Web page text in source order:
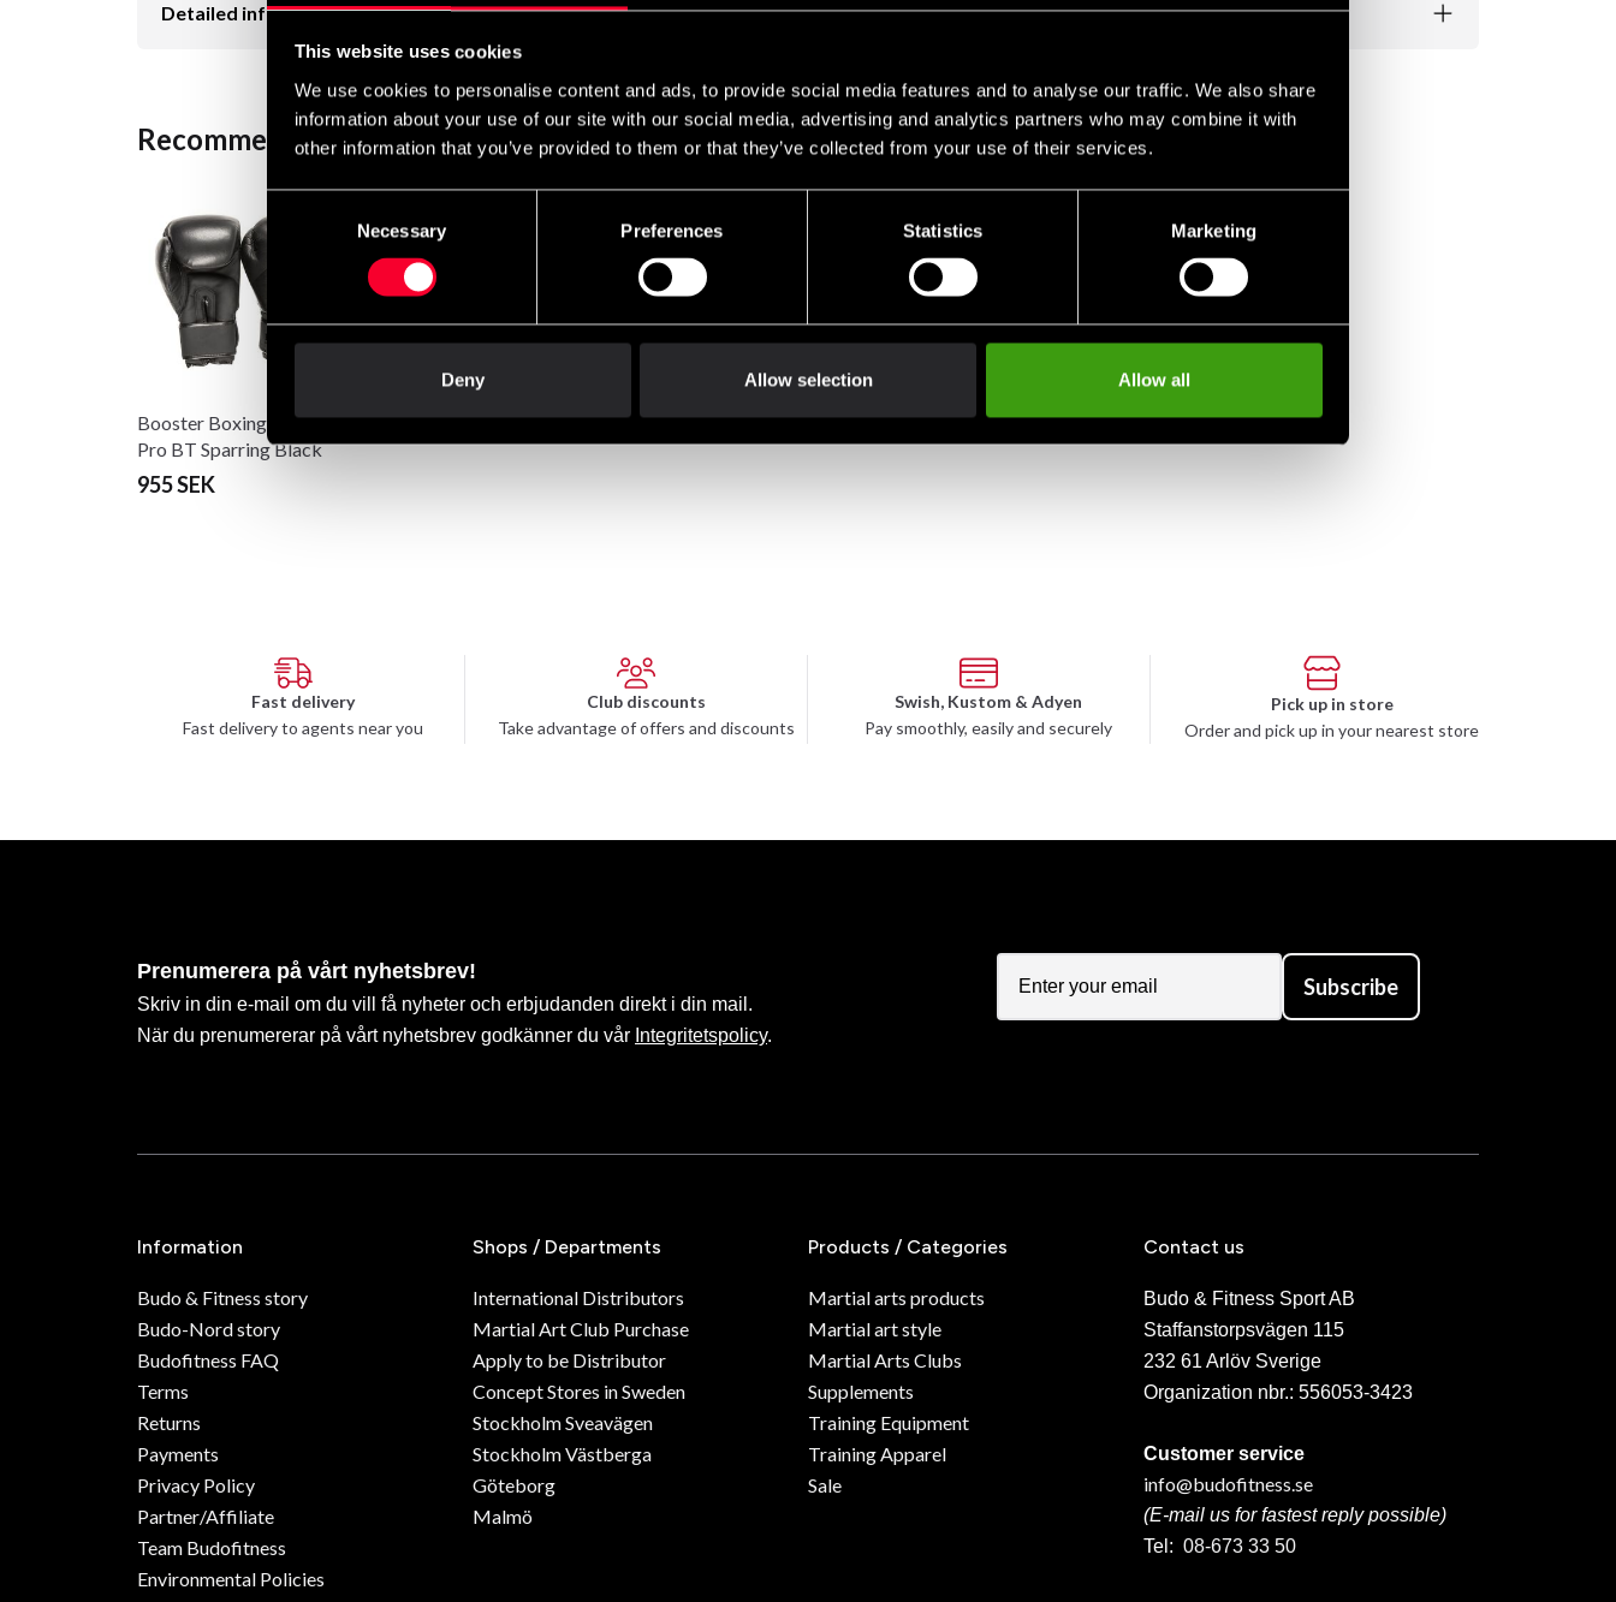
This website uses cookies
We use cookies to personalise content and ads, to provide social media features and to analyse our traffic. We also share
information about your use of our site with our social media, advertising and analytics partners who may combine it with
other information that you’ve provided to them or that they’ve collected from your use of their services.
Selection
Necessary Preferences Statistics Marketing
Deny Allow selection Allow all
Detailed information
Recommended products
Booster Boxing Gloves
Pro BT Sparring Black
955 SEK
Fast delivery
Fast delivery to agents near you
Club discounts
Take advantage of offers and discounts
Swish, Kustom & Adyen
Pay smoothly, easily and securely
Pick up in store
Order and pick up in your nearest store
Prenumerera på vårt nyhetsbrev!
Skriv in din e-mail om du vill få nyheter och erbjudanden direkt i din mail.
När du prenumererar på vårt nyhetsbrev godkänner du vår Integritetspolicy.
Subscribe
Information
Budo & Fitness story
Budo-Nord story
Budofitness FAQ
Terms
Returns
Payments
Privacy Policy
Partner/Affiliate
Team Budofitness
Environmental Policies
Shops / Departments
International Distributors
Martial Art Club Purchase
Apply to be Distributor
Concept Stores in Sweden
Stockholm Sveavägen
Stockholm Västberga
Göteborg
Malmö
Products / Categories
Martial arts products
Martial art style
Martial Arts Clubs
Supplements
Training Equipment
Training Apparel
Sale
Contact us
Budo & Fitness Sport AB
Staffanstorpsvägen 115
232 61 Arlöv Sverige
Organization nbr.: 556053-3423
Customer service
info@budofitness.se
(E-mail us for fastest reply possible)
Tel: 08-673 33 50